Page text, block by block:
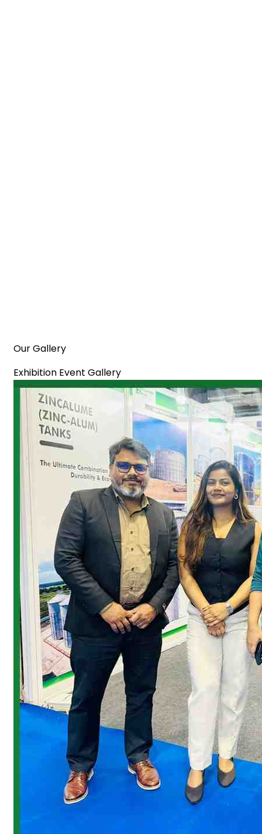
Our Gallery
Exhibition Event Gallery